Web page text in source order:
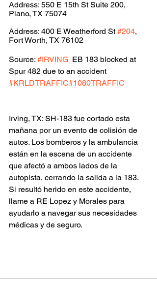
Address: 550 E 15th St Suite 200,
Plano, TX 75074
Address: 400 E Weatherford St #204,
Fort Worth, TX 76102
Source: #IRVING
  EB 183 blocked at
Spur 482 due to an accident
#KRLDTRAFFIC#1080TRAFFIC
Irving, TX: SH-183 fue cortado esta
mañana por un evento de colisión de
autos. Los bomberos y la ambulancia
están en la escena de un accidente
que afectó a ambos lados de la
autopista, cerrando la salida a la 183.
Si resultó herido en este accidente,
llame a RE Lopez y Morales para
ayudarlo a navegar sus necesidades
médicas y de seguro.